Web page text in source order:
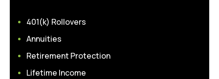
401(k) Rollovers
Annuities
Retirement Protection
Lifetime Income